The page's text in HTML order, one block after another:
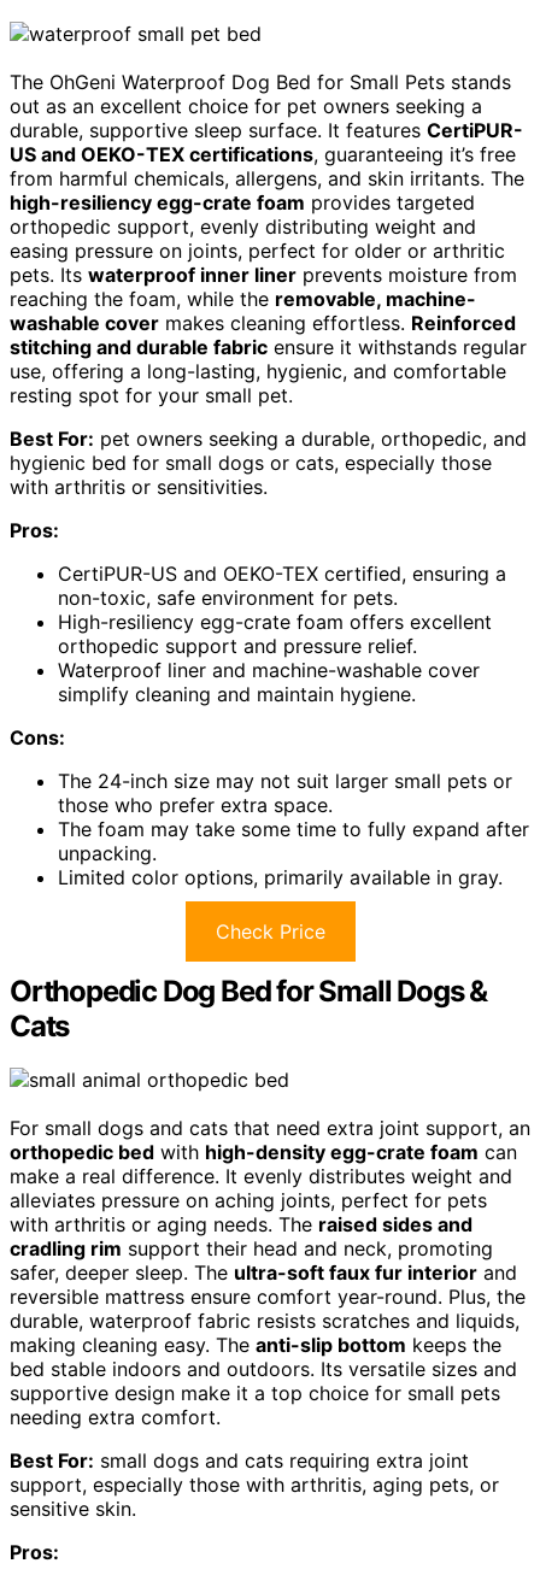
The OhGeni Waterproof Dog Bed for Small Pets stands
out as an excellent choice for pet owners seeking a
durable, supportive sleep surface. It features CertiPUR-
US and OEKO-TEX certifications, guaranteeing it’s free
from harmful chemicals, allergens, and skin irritants. The
high-resiliency egg-crate foam provides targeted
orthopedic support, evenly distributing weight and
easing pressure on joints, perfect for older or arthritic
pets. Its waterproof inner liner prevents moisture from
reaching the foam, while the removable, machine-
washable cover makes cleaning effortless. Reinforced
stitching and durable fabric ensure it withstands regular
use, offering a long-lasting, hygienic, and comfortable
resting spot for your small pet.
Best For: pet owners seeking a durable, orthopedic, and
hygienic bed for small dogs or cats, especially those
with arthritis or sensitivities.
Pros:
CertiPUR-US and OEKO-TEX certified, ensuring a
non-toxic, safe environment for pets.
High-resiliency egg-crate foam offers excellent
orthopedic support and pressure relief.
Waterproof liner and machine-washable cover
simplify cleaning and maintain hygiene.
Cons:
The 24-inch size may not suit larger small pets or
those who prefer extra space.
The foam may take some time to fully expand after
unpacking.
Limited color options, primarily available in gray.
Check Price
Orthopedic Dog Bed for Small Dogs &
Cats
For small dogs and cats that need extra joint support, an
orthopedic bed with high-density egg-crate foam can
make a real difference. It evenly distributes weight and
alleviates pressure on aching joints, perfect for pets
with arthritis or aging needs. The raised sides and
cradling rim support their head and neck, promoting
safer, deeper sleep. The ultra-soft faux fur interior and
reversible mattress ensure comfort year-round. Plus, the
durable, waterproof fabric resists scratches and liquids,
making cleaning easy. The anti-slip bottom keeps the
bed stable indoors and outdoors. Its versatile sizes and
supportive design make it a top choice for small pets
needing extra comfort.
Best For: small dogs and cats requiring extra joint
support, especially those with arthritis, aging pets, or
sensitive skin.
Pros: